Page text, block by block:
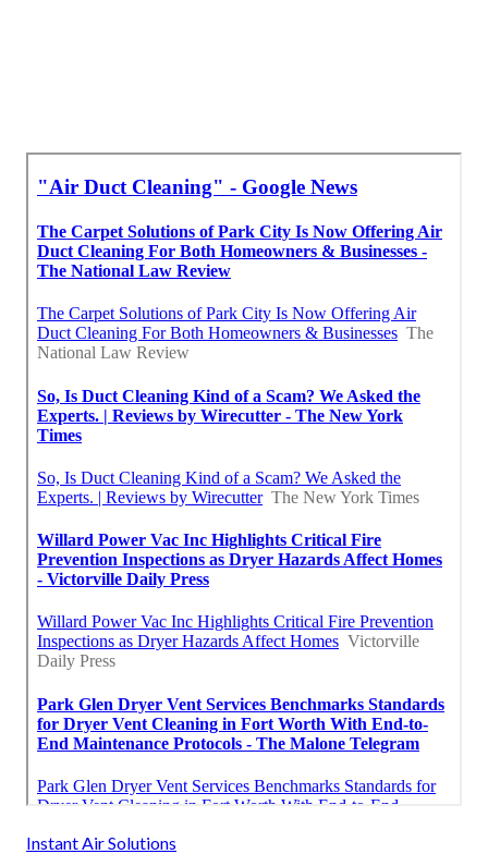
Instant Air Solutions